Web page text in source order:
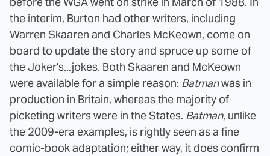
the interim, Burton had other writers, including
Warren Skaaren and Charles McKeown, come on
board to update the story and spruce up some of
the Joker's...jokes. Both Skaaren and McKeown
were available for a simple reason: Batmanwas in
production in Britain, whereas the majority of
picketing writers were in the States. Batman, unlike
the 2009-era examples, is rightly seen as a fine
comic-book adaptation; either way, it does confirm